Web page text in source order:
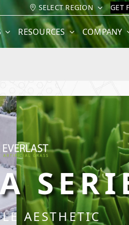
SELECT REGION GET
RESOURCES COMPANY
AESTHETIC